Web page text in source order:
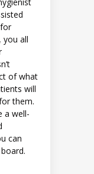
you all
of what
will
them.
a well-
can